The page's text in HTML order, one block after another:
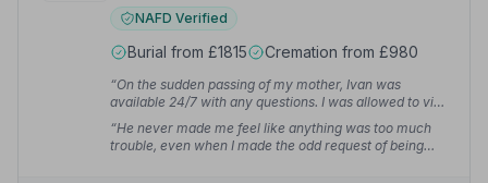
NAFD Verified
Burial from £1815 Cremation from £980
“On the sudden passing of my mother, Ivan was
available 24/7 with any questions. I was allowed to visit
my mam on numerous occasions before her funeral
which I found very comforting. I cannot thank Ivan and
the team enough for what they have done.”— Anna R.
“He never made me feel like anything was too much
trouble, even when I made the odd request of being